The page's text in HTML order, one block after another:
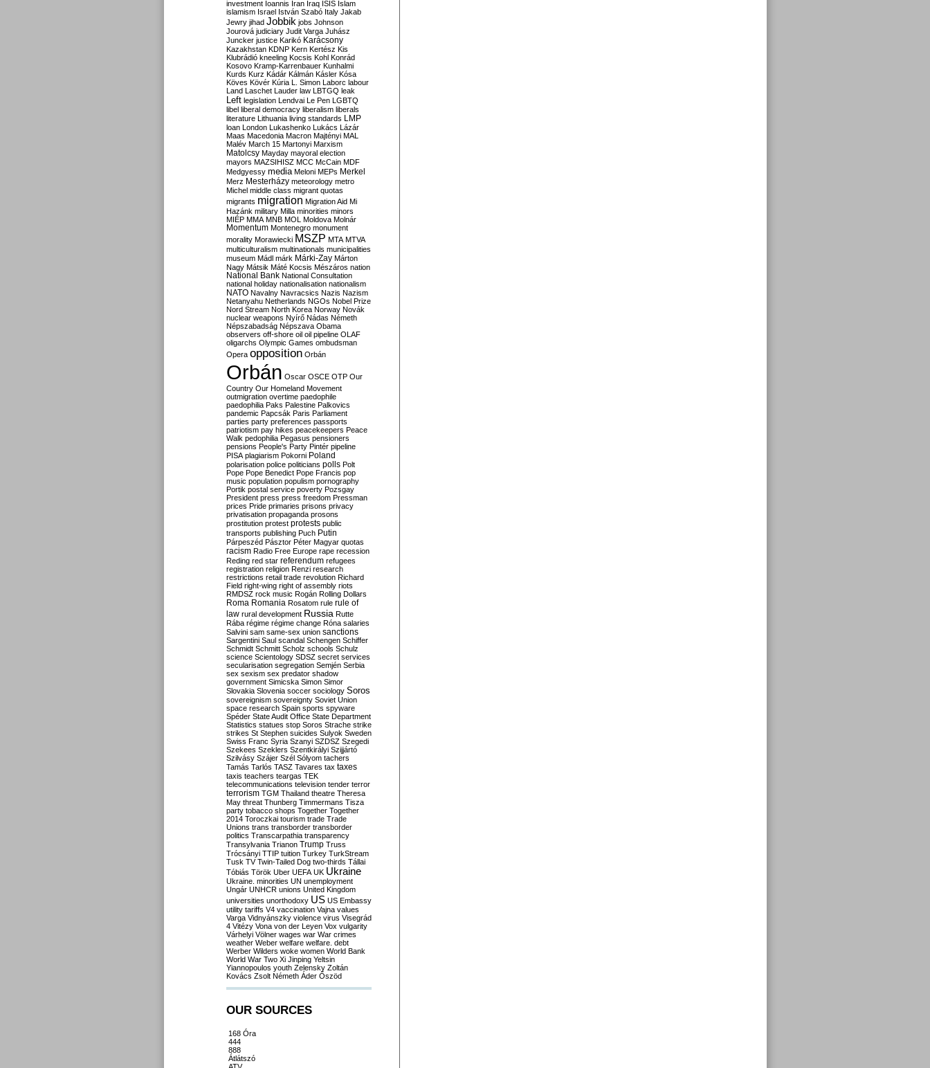
investment Ioannis Iran Iraq ISIS Islam
islamism Israel István Szabó Italy Jakab
Jewry jihad Jobbik jobs Johnson
Jourová judiciary Judit Varga Juhász
Juncker justice Karikó Karácsony
Kazakhstan KDNP Kern Kertész Kis
Klubrádió kneeling Kocsis Kohl Konrád
Kosovo Kramp-Karrenbauer Kunhalmi
Kurds Kurz Kádár Kálmán Kásler Kósa
Köves Kövér Kúria L. Simon Laborc labour
Land Laschet Lauder law LBTGQ leak
Left legislation Lendvai Le Pen LGBTQ
libel liberal democracy liberalism liberals
literature Lithuania living standards LMP
loan London Lukashenko Lukács Lázár
Maas Macedonia Macron Majtényi MAL
Malév March 15 Martonyi Marxism
Matolcsy Mayday mayoral election
mayors MAZSIHISZ MCC McCain MDF
Medgyessy media Meloni MEPs Merkel
Merz Mesterházy meteorology metro
Michel middle class migrant quotas
migrants migration Migration Aid Mi
Hazánk military Milla minorities minors
MIÉP MMA MNB MOL Moldova Molnár
Momentum Montenegro monument
morality Morawiecki MSZP MTA MTVA
multiculturalism multinationals municipalities
museum Mádl márk Márki-Zay Márton
Nagy Mátsik Máté Kocsis Mészáros nation
National Bank National Consultation
national holiday nationalisation nationalism
NATO Navalny Navracsics Nazis Nazism
Netanyahu Netherlands NGOs Nobel Prize
Nord Stream North Korea Norway Novák
nuclear weapons Nyírő Nádas Németh
Népszabadság Népszava Obama
observers off-shore oil oil pipeline OLAF
oligarchs Olympic Games ombudsman
Opera opposition Orbán
Orbán Oscar OSCE OTP Our
Country Our Homeland Movement
outmigration overtime paedophile
paedophilia Paks Palestine Palkovics
pandemic Papcsák Paris Parliament
parties party preferences passports
patriotism pay hikes peacekeepers Peace
Walk pedophilia Pegasus pensioners
pensions People's Party Pintér pipeline
PISA plagiarism Pokorni Poland
polarisation police politicians polls Polt
Pope Pope Benedict Pope Francis pop
music population populism pornography
Portik postal service poverty Pozsgay
President press press freedom Pressman
prices Pride primaries prisons privacy
privatisation propaganda prosons
prostitution protest protests public
transports publishing Puch Putin
Párpeszéd Pásztor Péter Magyar quotas
racism Radio Free Europe rape recession
Reding red star referendum refugees
registration religion Renzi research
restrictions retail trade revolution Richard
Field right-wing right of assembly riots
RMDSZ rock music Rogán Rolling Dollars
Roma Romania Rosatom rule rule of
law rural development Russia Rutte
Rába régime régime change Róna salaries
Salvini sam same-sex union sanctions
Sargentini Saul scandal Schengen Schiffer
Schmidt Schmitt Scholz schools Schulz
science Scientology SDSZ secret services
secularisation segregation Semjén Serbia
sex sexism sex predator shadow
government Simicska Simon Simor
Slovakia Slovenia soccer sociology Soros
sovereignism sovereignty Soviet Union
space research Spain sports spyware
Spéder State Audit Office State Department
Statistics statues stop Soros Strache strike
strikes St Stephen suicides Sulyok Sweden
Swiss Franc Syria Szanyi SZDSZ Szegedi
Szekees Szeklers Szentkirályi Szijjártó
Szilvásy Szájer Szél Sólyom tachers
Tamás Tarlós TASZ Tavares tax taxes
taxis teachers teargas TEK
telecommunications television tender terror
terrorism TGM Thailand theatre Theresa
May threat Thunberg Timmermans Tisza
party tobacco shops Together Together
2014 Toroczkai tourism trade Trade
Unions trans transborder transborder
politics Transcarpathia transparency
Transylvania Trianon Trump Truss
Trócsányi TTIP tuition Turkey TurkStream
Tusk TV Twin-Tailed Dog two-thirds Tállai
Tóbiás Török Uber UEFA UK Ukraine
Ukraine. minorities UN unemployment
Ungár UNHCR unions United Kingdom
universities unorthodoxy US US Embassy
utility tariffs V4 vaccination Vajna values
Varga Vidnyánszky violence virus Visegrád
4 Vitézy Vona von der Leyen Vox vulgarity
Várhelyi Völner wages war War crimes
weather Weber welfare welfare. debt
Werber Wilders woke women World Bank
World War Two Xi Jinping Yeltsin
Yiannopoulos youth Zelensky Zoltán
Kovács Zsolt Németh Áder Őszöd
OUR SOURCES
168 Óra
444
888
Átlátszó